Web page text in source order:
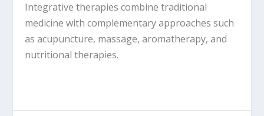
Integrative therapies combine traditional
medicine with complementary approaches such
as acupuncture, massage, aromatherapy, and
nutritional therapies.